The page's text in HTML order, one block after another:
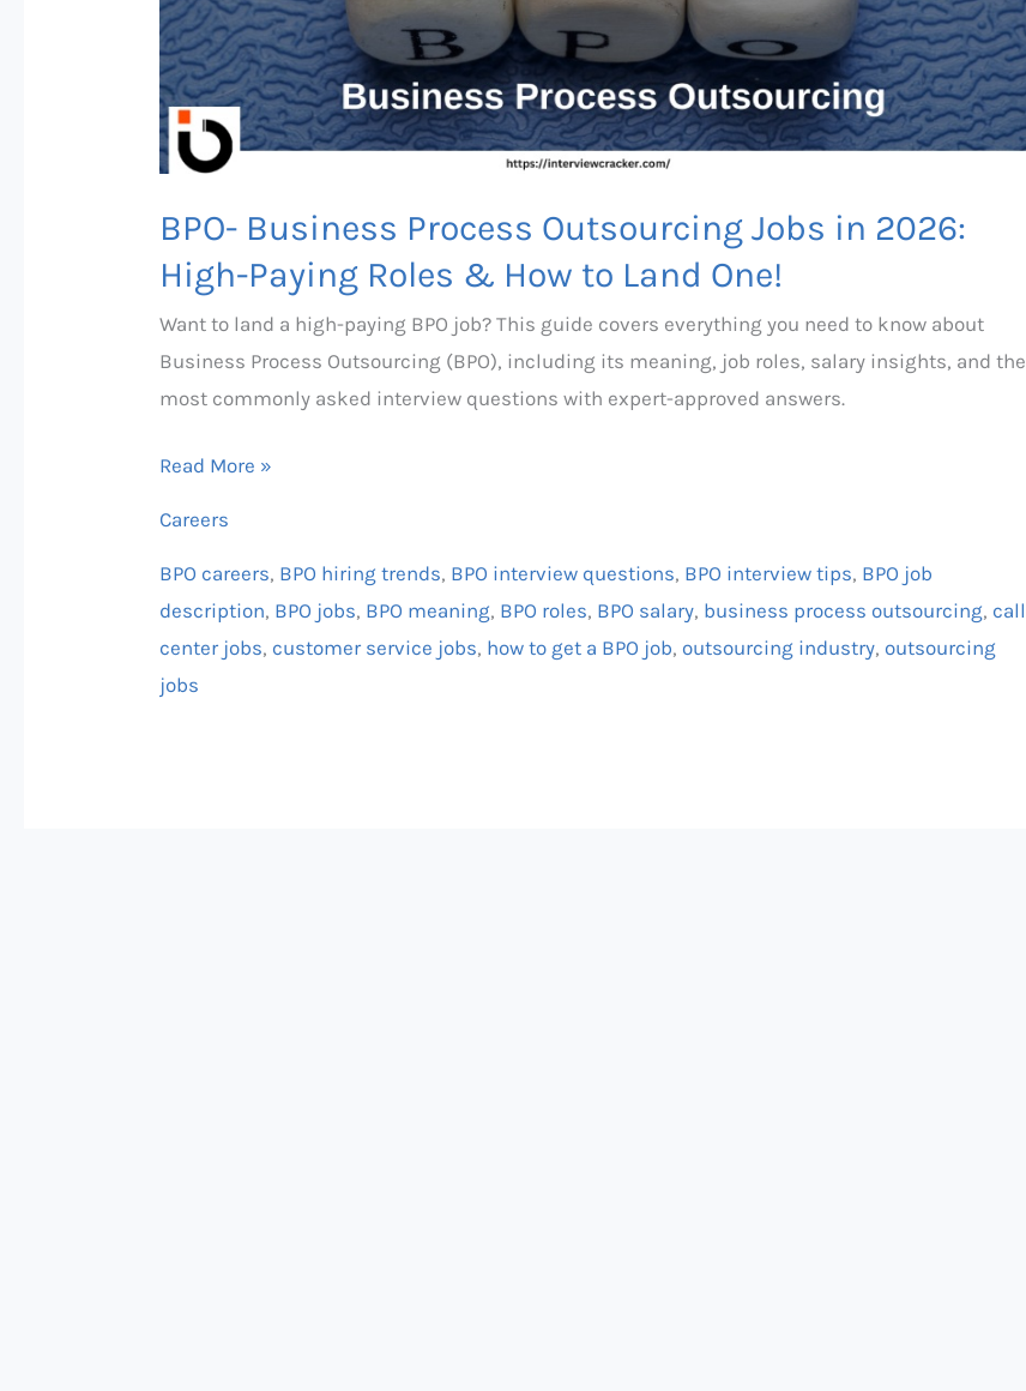
BPO- Business Process Outsourcing Jobs in 2026:
High-Paying Roles & How to Land One!
Want to land a high-paying BPO job? This guide covers everything you need to know about
Business Process Outsourcing (BPO), including its meaning, job roles, salary insights, and the
most commonly asked interview questions with expert-approved answers.
Paying
Roles
&
How
to
Land
Read More »
Careers
BPO careers, BPO hiring trends, BPO interview questions, BPO interview tips, BPO job
description, BPO jobs, BPO meaning, BPO roles, BPO salary, business process outsourcing, call
center jobs, customer service jobs, how to get a BPO job, outsourcing industry, outsourcing
jobs